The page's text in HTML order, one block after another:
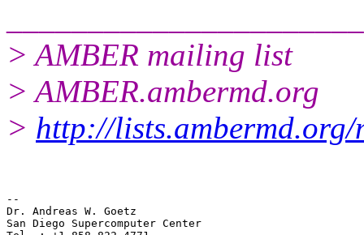
> AMBER mailing list
> AMBER.ambermd.org
> http://
--
Dr. Andreas W. Goetz
San Diego Supercomputer Center